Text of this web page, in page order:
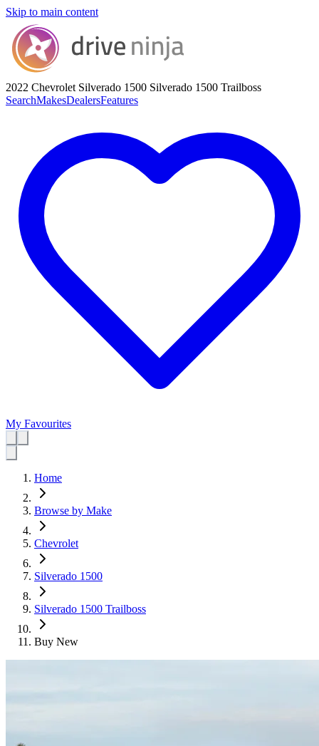
Skip to main content
2022 Chevrolet Silverado 1500 Silverado 1500 Trailboss
SearchMakesDealersFeatures
My Favourites
Home
Browse by Make
Chevrolet
Silverado 1500
Silverado 1500 Trailboss
Buy New